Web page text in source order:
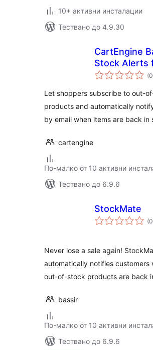
10+ активни инсталации
Тествано до 4.9.30
CartEngine
Stock Alerts
(0
Let shoppers subscribe to out-
products and automatically
by email when items are back in
cartengine
По-малко от 10 активни
Тествано до 6.9.6
StockMate
(0
Never lose a sale again!
automatically notifies customers
out-of-stock products are back
bassir
По-малко от 10 активни
Тествано до 6.9.6